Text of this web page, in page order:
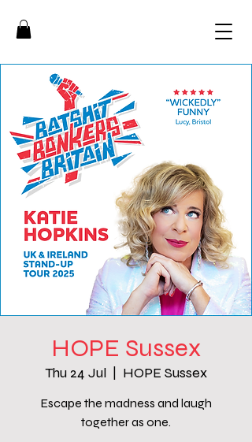
HOPE Sussex
Thu 24 Jul HOPE Sussex
Escape the madness and laugh
together as one.